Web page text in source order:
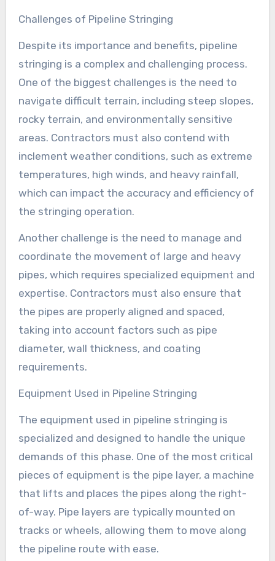
Challenges of Pipeline Stringing
Despite its importance and benefits, pipeline
stringing is a complex and challenging process.
One of the biggest challenges is the need to
navigate difficult terrain, including steep slopes,
rocky terrain, and environmentally sensitive
areas. Contractors must also contend with
inclement weather conditions, such as extreme
temperatures, high winds, and heavy rainfall,
which can impact the accuracy and efficiency of
the stringing operation.
Another challenge is the need to manage and
coordinate the movement of large and heavy
pipes, which requires specialized equipment and
expertise. Contractors must also ensure that
the pipes are properly aligned and spaced,
taking into account factors such as pipe
diameter, wall thickness, and coating
requirements.
Equipment Used in Pipeline Stringing
The equipment used in pipeline stringing is
specialized and designed to handle the unique
demands of this phase. One of the most critical
pieces of equipment is the pipe layer, a machine
that lifts and places the pipes along the right-
of-way. Pipe layers are typically mounted on
tracks or wheels, allowing them to move along
the pipeline route with ease.